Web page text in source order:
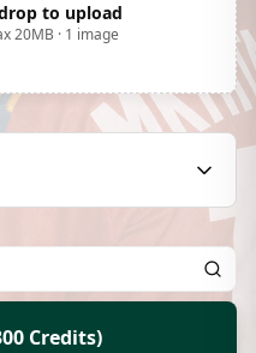
to upload
20MB · 1 image
Credits)